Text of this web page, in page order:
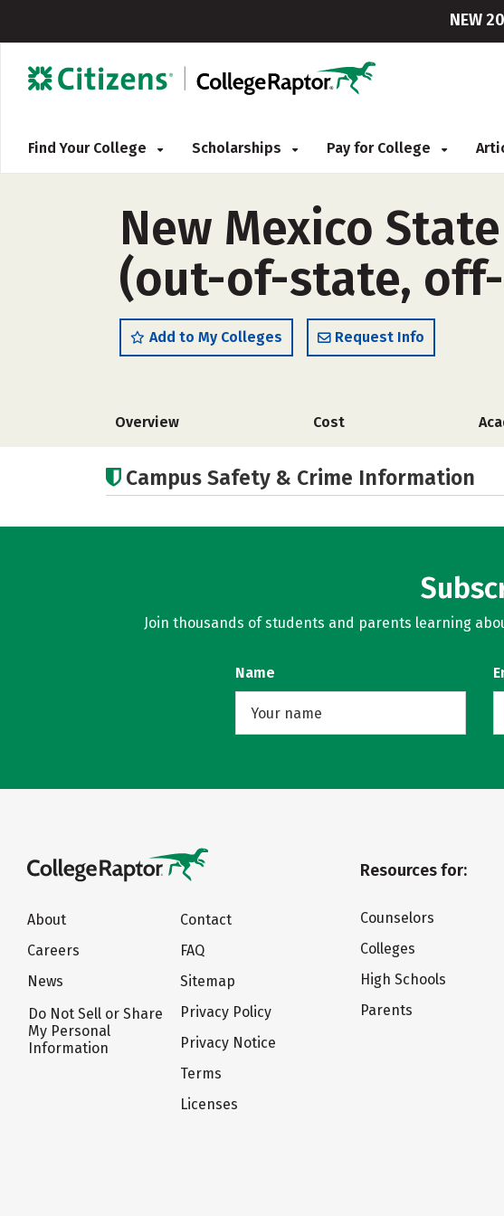
NEW
Find Your College Scholarships Pay for College
New Mexico
(out-of-state,
Add to My Colleges Request Info
Overview Cost
Campus Safety & Crime Information
Join thousands of students and parents learning
Name
About
Careers
News
Do Not Sell or Share
My Personal
Information
Contact
FAQ
Sitemap
Privacy Policy
Privacy Notice
Terms
Licenses
Resources for:
Counselors
Colleges
High Schools
Parents